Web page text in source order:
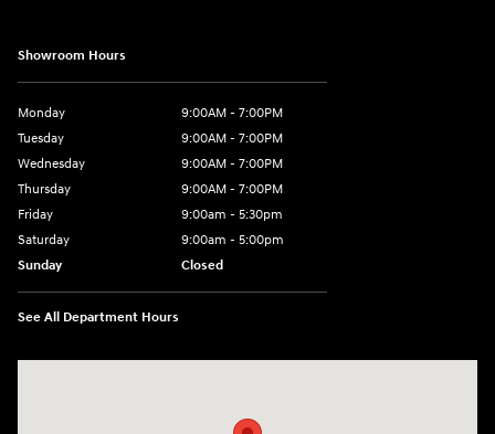
Showroom Hours
Monday
9:00AM - 7:00PM
Tuesday
9:00AM - 7:00PM
Wednesday
9:00AM - 7:00PM
Thursday
9:00AM - 7:00PM
Friday
9:00am - 5:30pm
Saturday
9:00am - 5:00pm
Sunday
Closed
See All Department Hours